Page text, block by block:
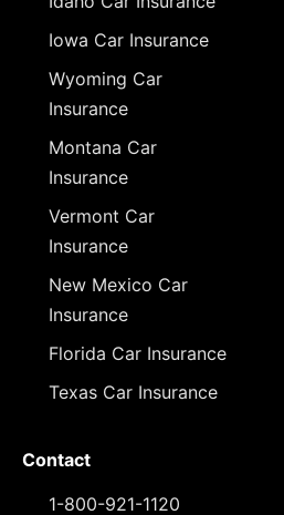
Iowa Car Insurance
Wyoming Car
Insurance
Montana Car
Insurance
Vermont Car
Insurance
New Mexico Car
Insurance
Florida Car Insurance
Texas Car Insurance
Contact
1-800-921-1120